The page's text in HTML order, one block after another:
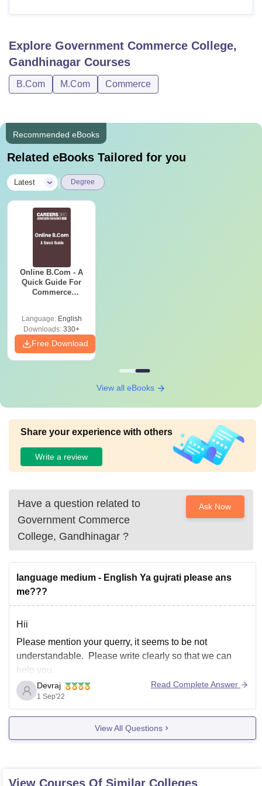
Explore Government Commerce College,
Gandhinagar Courses
B.Com M.Com Commerce
Recommended eBooks
Related eBooks Tailored for you
Latest Degree
Online B.Com - A
Quick Guide For
Commerce
Language: English
Downloads: 330+
Free Download
View all eBooks
Share your experience with others
Write a review
Have a question related to
Government Commerce
College, Gandhinagar ?
Ask Now
language medium - English Ya gujrati please ans
me???
Hii
Please mention your querry, it seems to be not
understandable. Please write clearly so that we can
help you.
Devraj
1 Sep'22
Read Complete Answer
View All Questions
View Courses Of Similar Colleges